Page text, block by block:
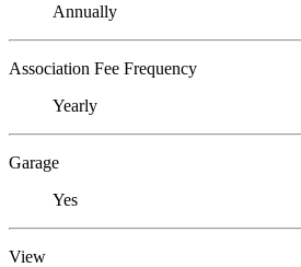
Annually
Association Fee Frequency
Yearly
Garage
Yes
View